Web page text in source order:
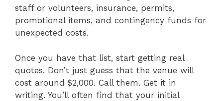
staff or volunteers, insurance, permits,
promotional items, and contingency funds for
unexpected costs.
Once you have that list, start getting real
quotes. Don’t just guess that the venue will
cost around $2,000. Call them. Get it in
writing. You’ll often find that your initial